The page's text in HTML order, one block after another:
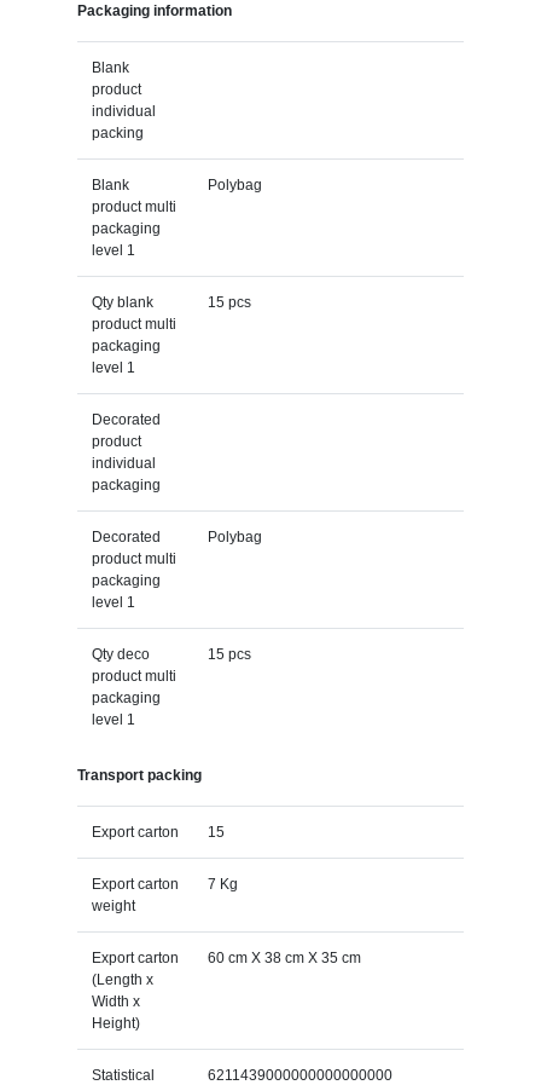
Packaging information
Blank
product
individual
packing
Blank
product multi
packaging
level 1
Polybag
Qty blank
product multi
packaging
level 1
15 pcs
Decorated
product
individual
packaging
Decorated
product multi
packaging
level 1
Polybag
Qty deco
product multi
packaging
level 1
15 pcs
Transport packing
Export carton 15
Export carton
weight
7 Kg
Export carton
(Length x
Width x
Height)
60 cm X 38 cm X 35 cm
Statistical
6211439000000000000000